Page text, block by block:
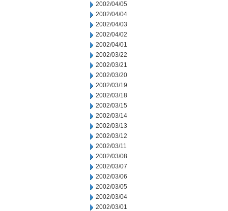
2002/04/05
2002/04/04
2002/04/03
2002/04/02
2002/04/01
2002/03/22
2002/03/21
2002/03/20
2002/03/19
2002/03/18
2002/03/15
2002/03/14
2002/03/13
2002/03/12
2002/03/11
2002/03/08
2002/03/07
2002/03/06
2002/03/05
2002/03/04
2002/03/01